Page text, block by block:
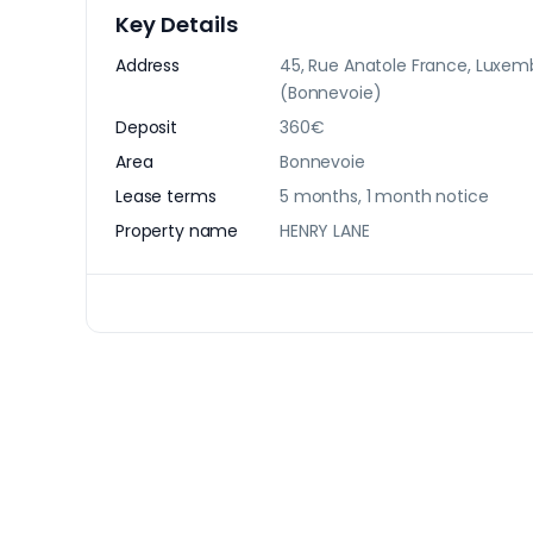
Key Details
Address
45, Rue Anatole France,
(Bonnevoie)
Deposit
360€
Area
Bonnevoie
Lease terms
5 months, 1 month notice
Property name
HENRY LANE